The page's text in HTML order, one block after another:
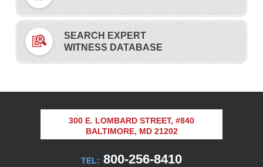
SEARCH EXPERT
WITNESS DATABASE
300 E. LOMBARD STREET, #840
BALTIMORE, MD 21202
TEL: 800-256-8410